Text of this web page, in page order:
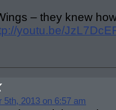
– they knew
youtu.be/
5th, 2013 on 6:57 am